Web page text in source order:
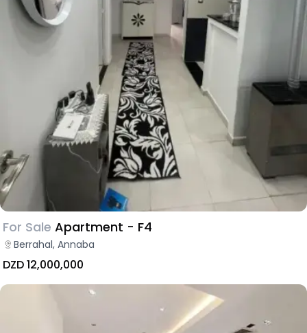
For Sale Apartment - F4
Berrahal, Annaba
DZD 12,000,000